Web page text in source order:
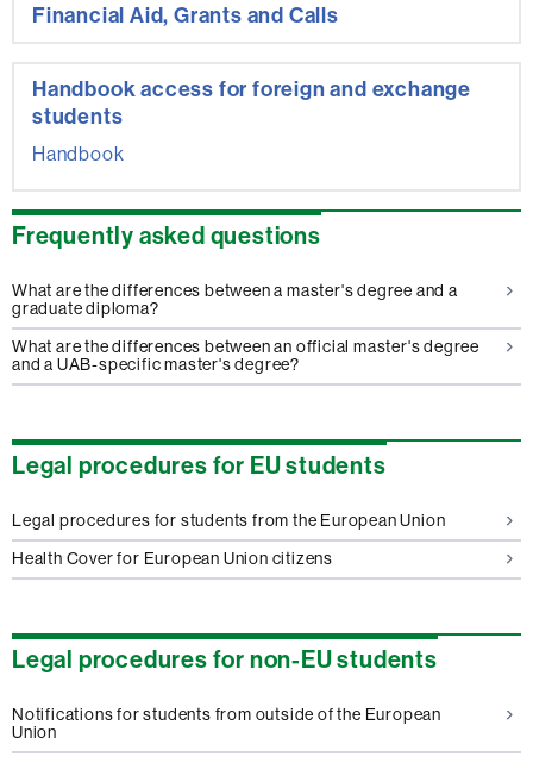
Financial Aid, Grants and Calls
Handbook access for foreign and exchange
students
Handbook
Frequently asked questions
What are the differences between a master's degree and a
graduate diploma?
What are the differences between an official master's degree
and a UAB-specific master's degree?
Legal procedures for EU students
Legal procedures for students from the European Union
Health Cover for European Union citizens
Legal procedures for non-EU students
Notifications for students from outside of the European
Union